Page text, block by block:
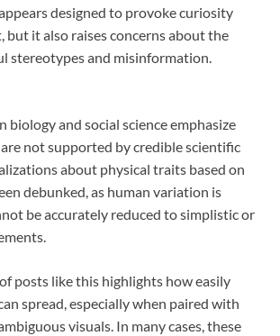
designed to provoke curiosity
but it also raises concerns about the
stereotypes and misinformation.
biology and social science emphasize
not supported by credible scientific
about physical traits based on
debunked, as human variation is
be accurately reduced to simplistic or
posts like this highlights how easily
spread, especially when paired with
visuals. In many cases, these